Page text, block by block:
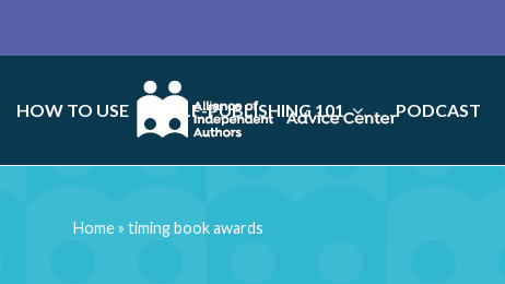
HOW TO USE SELF-PUBLISHING 101 PODCAST
Home»timing book awards